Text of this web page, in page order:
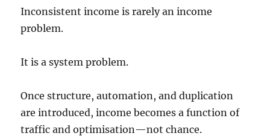
Inconsistent income is rarely an income
problem.
It is a system problem.
Once structure, automation, and duplication
are introduced, income becomes a function of
traffic and optimisation—not chance.